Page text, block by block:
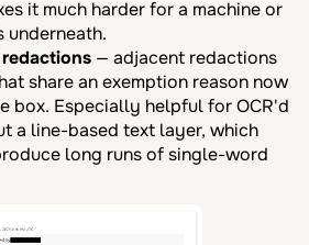
it much harder for a machine or
underneath.
— adjacent redactions
share an exemption reason now
box. Especially helpful for OCR'd
a line-based text layer, which
long runs of single-word